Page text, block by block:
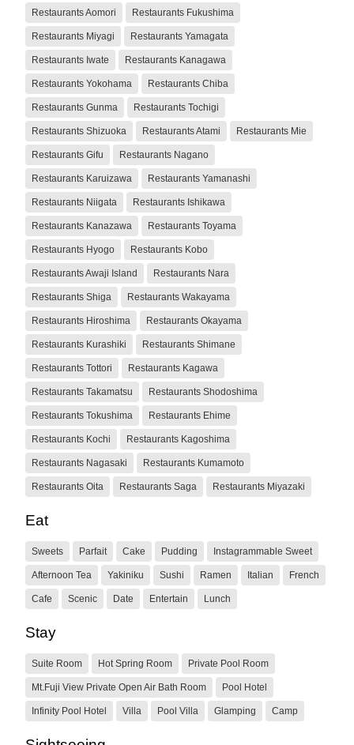
Restaurants Aomori Restaurants Fukushima
Restaurants Miyagi Restaurants Yamagata
Restaurants Iwate Restaurants Kanagawa
Restaurants Yokohama Restaurants Chiba
Restaurants Gunma Restaurants Tochigi
Restaurants Shizuoka Restaurants Atami Restaurants Mie
Restaurants Gifu Restaurants Nagano
Restaurants Karuizawa Restaurants Yamanashi
Restaurants Niigata Restaurants Ishikawa
Restaurants Kanazawa Restaurants Toyama
Restaurants Hyogo Restaurants Kobo
Restaurants Awaji Island Restaurants Nara
Restaurants Shiga Restaurants Wakayama
Restaurants Hiroshima Restaurants Okayama
Restaurants Kurashiki Restaurants Shimane
Restaurants Tottori Restaurants Kagawa
Restaurants Takamatsu Restaurants Shodoshima
Restaurants Tokushima Restaurants Ehime
Restaurants Kochi Restaurants Kagoshima
Restaurants Nagasaki Restaurants Kumamoto
Restaurants Oita Restaurants Saga Restaurants Miyazaki
Eat
Sweets Parfait Cake Pudding Instagrammable Sweet
Afternoon Tea Yakiniku Sushi Ramen Italian French
Cafe Scenic Date Entertain Lunch
Stay
Suite Room Hot Spring Room Private Pool Room
Mt.Fuji View Private Open Air Bath Room Pool Hotel
Infinity Pool Hotel Villa Pool Villa Glamping Camp